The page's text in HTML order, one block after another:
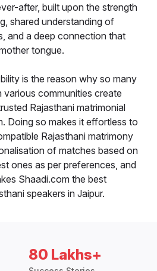
after, built upon the strength
shared understanding of
and a deep connection that
tongue.
is the reason why so many
communities create
Rajasthani matrimonial
Doing so makes it effortless to
Rajasthani matrimony
of matches based on
ones as per preferences, and
Shaadi.com the best
speakers in Jaipur.
80 Lakhs+